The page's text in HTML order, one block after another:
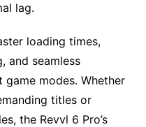
lag.
loading times,
and seamless
modes. Whether
titles or
the Revvl 6 Pro’s